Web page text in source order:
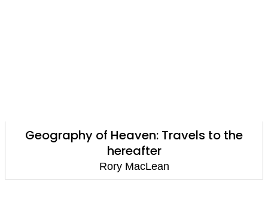
Geography of Heaven: Travels to the
hereafter
Rory MacLean